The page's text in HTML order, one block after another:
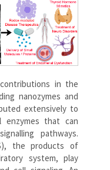
contributions in the
nanozymes and
extensively to
enzymes that can
pathways.
the products of
system, play